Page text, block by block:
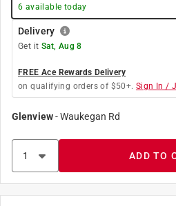
6 available today
Delivery
Get it Sat, Aug 8
FREE Ace Rewards Delivery
on qualifying orders of $50+. Sign In /
Glenview-Waukegan Rd
ADD TO